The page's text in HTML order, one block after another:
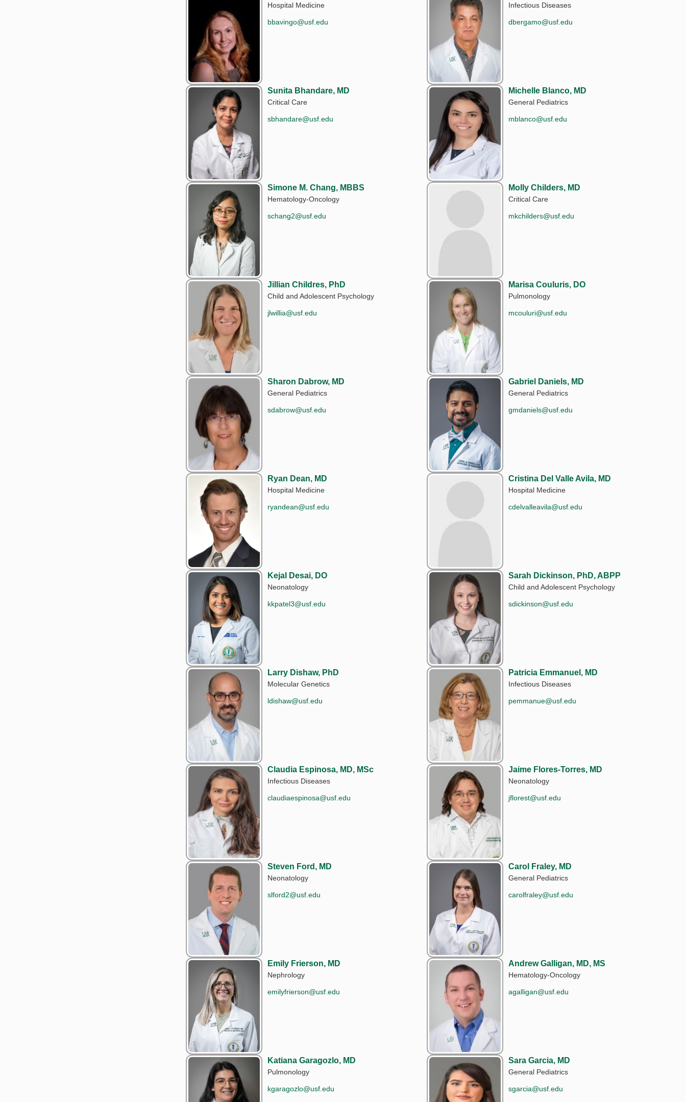
Hospital Medicine
bbavingo@usf.edu
Infectious Diseases
dbergamo@usf.edu
Sunita Bhandare, MD
Critical Care
sbhandare@usf.edu
Michelle Blanco, MD
General Pediatrics
mblanco@usf.edu
Simone M. Chang, MBBS
Hematology-Oncology
schang2@usf.edu
Molly Childers, MD
Critical Care
mkchilders@usf.edu
Jillian Childres, PhD
Child and Adolescent Psychology
jlwillia@usf.edu
Marisa Couluris, DO
Pulmonology
mcouluri@usf.edu
Sharon Dabrow, MD
General Pediatrics
sdabrow@usf.edu
Gabriel Daniels, MD
General Pediatrics
gmdaniels@usf.edu
Ryan Dean, MD
Hospital Medicine
ryandean@usf.edu
Cristina Del Valle Avila, MD
Hospital Medicine
cdelvalleavila@usf.edu
Kejal Desai, DO
Neonatology
kkpatel3@usf.edu
Sarah Dickinson, PhD, ABPP
Child and Adolescent Psychology
sdickinson@usf.edu
Larry Dishaw, PhD
Molecular Genetics
ldishaw@usf.edu
Patricia Emmanuel, MD
Infectious Diseases
pemmanue@usf.edu
Claudia Espinosa, MD, MSc
Infectious Diseases
claudiaespinosa@usf.edu
Jaime Flores-Torres, MD
Neonatology
jflorest@usf.edu
Steven Ford, MD
Neonatology
slford2@usf.edu
Carol Fraley, MD
General Pediatrics
carolfraley@usf.edu
Emily Frierson, MD
Nephrology
emilyfrierson@usf.edu
Andrew Galligan, MD, MS
Hematology-Oncology
agalligan@usf.edu
Katiana Garagozlo, MD
Pulmonology
kgaragozlo@usf.edu
Sara Garcia, MD
General Pediatrics
sgarcia@usf.edu